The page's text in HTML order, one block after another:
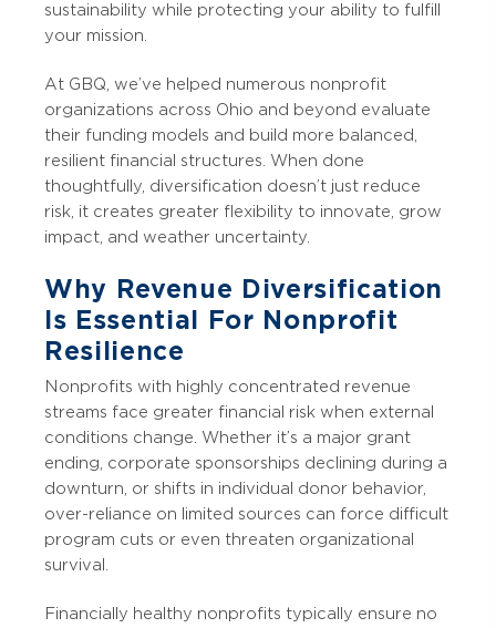
sustainability while protecting your ability to fulfill
your mission.
At GBQ, we’ve helped numerous nonprofit
organizations across Ohio and beyond evaluate
their funding models and build more balanced,
resilient financial structures. When done
thoughtfully, diversification doesn’t just reduce
risk, it creates greater flexibility to innovate, grow
impact, and weather uncertainty.
Why Revenue Diversification
Is Essential For Nonprofit
Resilience
Nonprofits with highly concentrated revenue
streams face greater financial risk when external
conditions change. Whether it’s a major grant
ending, corporate sponsorships declining during a
downturn, or shifts in individual donor behavior,
over-reliance on limited sources can force difficult
program cuts or even threaten organizational
survival.
Financially healthy nonprofits typically ensure no